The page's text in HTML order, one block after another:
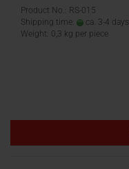
Product No.: RS-015
Shipping time:
ca. 3-4 days
Weight: 0,3 kg per piece